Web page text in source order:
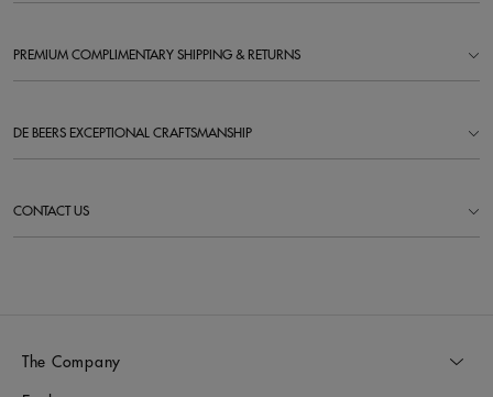
PREMIUM COMPLIMENTARY SHIPPING & RETURNS
DE BEERS EXCEPTIONAL CRAFTSMANSHIP
CONTACT US
The Company